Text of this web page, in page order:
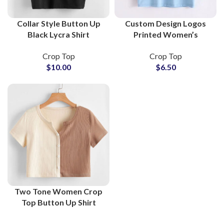
Collar Style Button Up
Black Lycra Shirt
Fit Stretchy Layering
Top For Girls
Crop Top
$10.00
Custom Design Logos
Printed Women’s
Crop Tops at Wholesale
Price
Crop Top
$6.50
Two Tone Women Crop
Top Button Up Shirt